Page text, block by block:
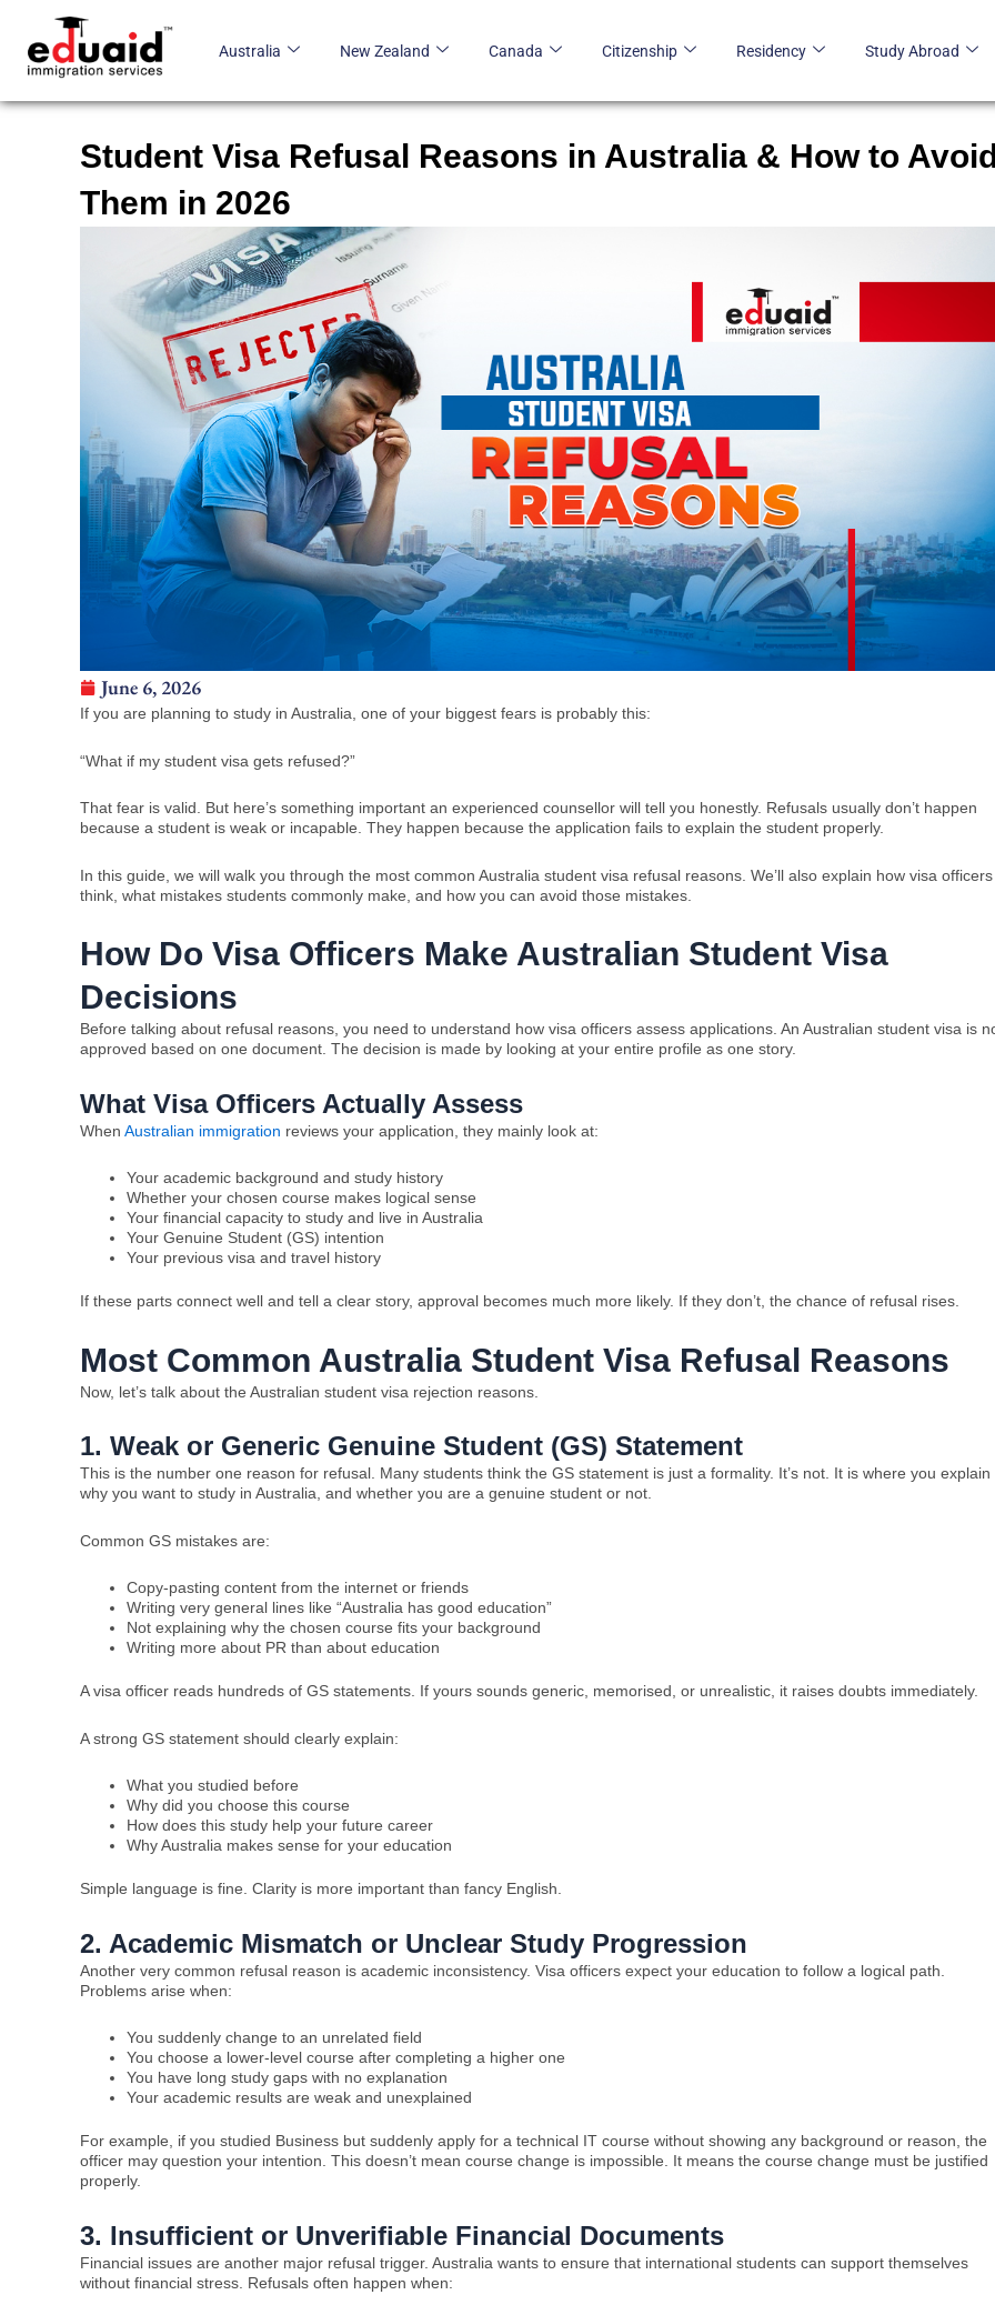
content
Australia New Zealand Canada Citizenship Residency Study Abroad
Student Visa Refusal Reasons in Australia & How to
Them in 2026
June 6, 2026
If you are planning to study in Australia, one of your biggest fears is probably this:
“What if my student visa gets refused?”
That fear is valid. But here’s something important an experienced counsellor will tell you honestly. Refusals usually don’t happen
because a student is weak or incapable. They happen because the application fails to explain the student properly.
In this guide, we will walk you through the most common Australia student visa refusal reasons. We’ll also explain how visa officers
think, what mistakes students commonly make, and how you can avoid those mistakes.
How Do Visa Officers Make Australian Student Visa
Decisions
Before talking about refusal reasons, you need to understand how visa officers assess applications. An Australian student visa is
approved based on one document. The decision is made by looking at your entire profile as one story.
What Visa Officers Actually Assess
When Australian immigration reviews your application, they mainly look at:
Your academic background and study history
Whether your chosen course makes logical sense
Your financial capacity to study and live in Australia
Your Genuine Student (GS) intention
Your previous visa and travel history
If these parts connect well and tell a clear story, approval becomes much more likely. If they don’t, the chance of refusal rises.
Most Common Australia Student Visa Refusal Reasons
Now, let’s talk about the Australian student visa rejection reasons.
1. Weak or Generic Genuine Student (GS) Statement
This is the number one reason for refusal. Many students think the GS statement is just a formality. It’s not. It is where you explain
why you want to study in Australia, and whether you are a genuine student or not.
Common GS mistakes are:
Copy-pasting content from the internet or friends
Writing very general lines like “Australia has good education”
Not explaining why the chosen course fits your background
Writing more about PR than about education
A visa officer reads hundreds of GS statements. If yours sounds generic, memorised, or unrealistic, it raises doubts immediately.
A strong GS statement should clearly explain:
What you studied before
Why did you choose this course
How does this study help your future career
Why Australia makes sense for your education
Simple language is fine. Clarity is more important than fancy English.
2. Academic Mismatch or Unclear Study Progression
Another very common refusal reason is academic inconsistency. Visa officers expect your education to follow a logical path.
Problems arise when:
You suddenly change to an unrelated field
You choose a lower-level course after completing a higher one
You have long study gaps with no explanation
Your academic results are weak and unexplained
For example, if you studied Business but suddenly apply for a technical IT course without showing any background or reason, the
officer may question your intention. This doesn’t mean course change is impossible. It means the course change must be justified
properly.
3. Insufficient or Unverifiable Financial Documents
Financial issues are another major refusal trigger. Australia wants to ensure that international students can support themselves
without financial stress. Refusals often happen when: